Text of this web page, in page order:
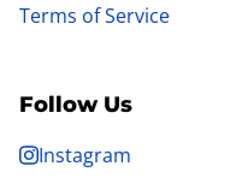
Terms of Service
Follow Us
Instagram